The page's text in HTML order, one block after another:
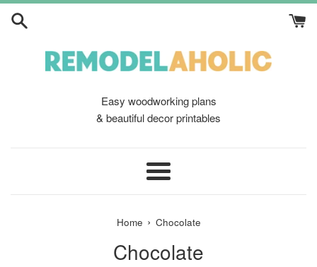
Skip
Easy woodworking plans
& beautiful decor printables
Menu
Home › Chocolate
Chocolate